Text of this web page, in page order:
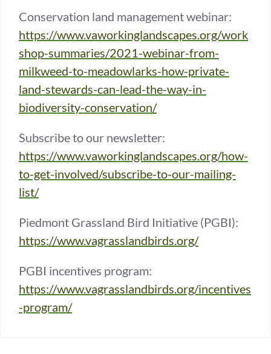
Conservation land management webinar:
https://www.vaworkinglandscapes.org/work
shop-summaries/2021-webinar-from-
milkweed-to-meadowlarks-how-private-
land-stewards-can-lead-the-way-in-
biodiversity-conservation/
Subscribe to our newsletter:
https://www.vaworkinglandscapes.org/how-
to-get-involved/subscribe-to-our-mailing-
list/
Piedmont Grassland Bird Initiative (PGBI):
https://www.vagrasslandbirds.org/
PGBI incentives program:
https://www.vagrasslandbirds.org/incentives
-program/